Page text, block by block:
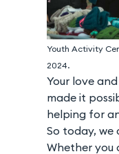
Youth Activity
2024.
Your love
made it
helping for
So today, we
Whether you